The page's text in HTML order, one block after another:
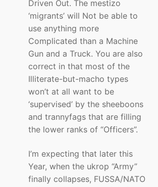
Driven Out. The mestizo
‘migrants’ will Not be able to
use anything more
Complicated than a Machine
Gun and a Truck. You are also
correct in that most of the
Illiterate-but-macho types
won’t at all want to be
‘supervised’ by the sheeboons
and trannyfags that are filling
the lower ranks of “Officers”.
I’m expecting that later this
Year, when the ukrop “Army”
finally collapses, FUSSA/NATO